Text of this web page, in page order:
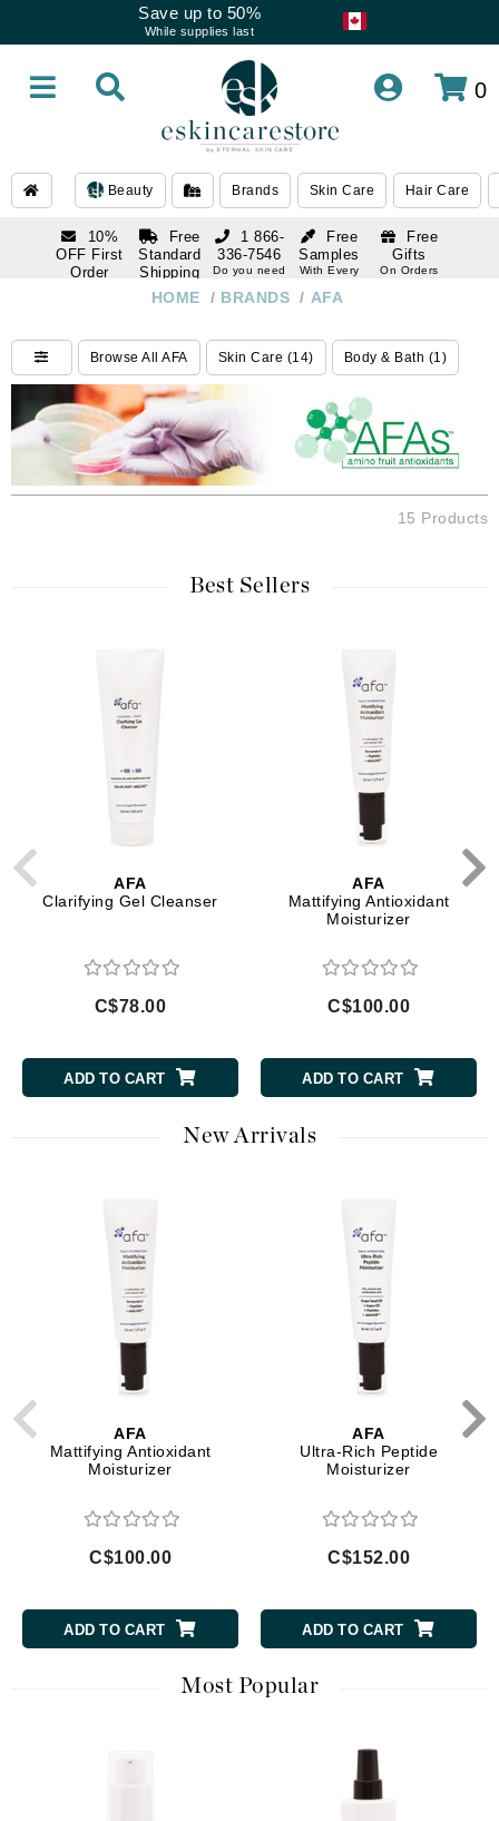
Save up to 50%
While supplies last
0
Beauty Brands Skin Care Hair Care
10%
OFF First
Order
Free
Standard
Shipping
Over $250
Free
Samples
With Every
Free
Gifts
On Orders
1 866-
336-7546
Do you need
Do you need
help
HOME / BRANDS / AFA
Browse All AFA Skin Care (14) Body & Bath (1)
15 Products
Best Sellers
AFA
Clarifying Gel Cleanser
C$78.00
ADD TO CART
AFA
Mattifying Antioxidant
Moisturizer
C$100.00
ADD TO CART
New Arrivals
AFA
Mattifying Antioxidant
Moisturizer
C$100.00
ADD TO CART
AFA
Ultra-Rich Peptide
Moisturizer
C$152.00
ADD TO CART
Most Popular